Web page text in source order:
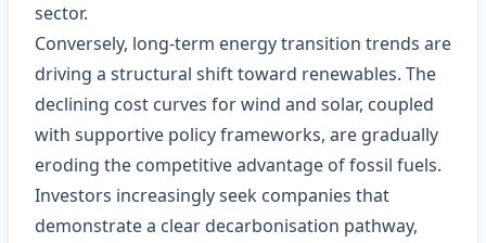
sector.
Conversely, long‑term energy transition trends are
driving a structural shift toward renewables. The
declining cost curves for wind and solar, coupled
with supportive policy frameworks, are gradually
eroding the competitive advantage of fossil fuels.
Investors increasingly seek companies that
demonstrate a clear decarbonisation pathway,